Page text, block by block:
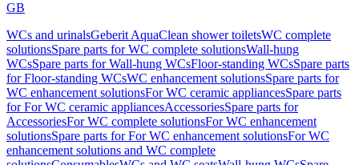
GB
WCs and urinalsGeberit AquaClean shower toiletsWC complete
solutionsSpare parts for WC complete solutionsWall-hung
WCsSpare parts for Wall-hung WCsFloor-standing WCsSpare parts
for Floor-standing WCsWC enhancement solutionsSpare parts for
WC enhancement solutionsFor WC ceramic appliancesSpare parts
for For WC ceramic appliancesAccessoriesSpare parts for
AccessoriesFor WC complete solutionsFor WC enhancement
solutionsSpare parts for For WC enhancement solutionsFor WC
enhancement solutions and WC complete